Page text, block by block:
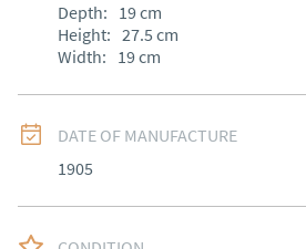
Depth: 19cm
Height: 27.5 cm
Width: 19cm
DATE OF MANUFACTURE
1905